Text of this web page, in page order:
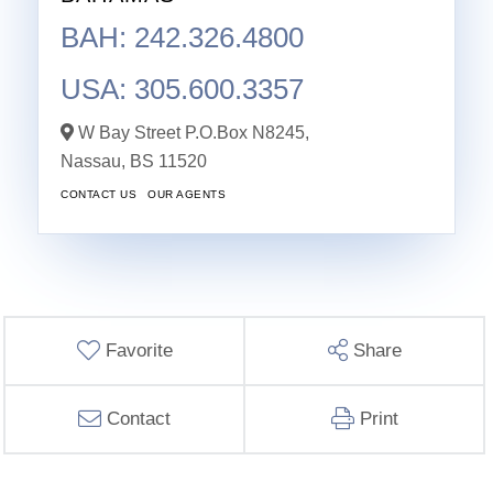
BAH: 242.326.4800
USA: 305.600.3357
W Bay Street P.O.Box N8245,
Nassau, BS 11520
CONTACT US OUR AGENTS
Favorite Share
Contact Print